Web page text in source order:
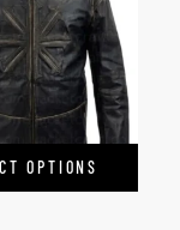
OPTIONS